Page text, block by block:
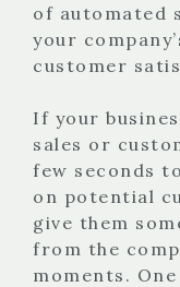
of automated
your
customer
If your
sales or
few seconds
on potential
give them
from the
moments.